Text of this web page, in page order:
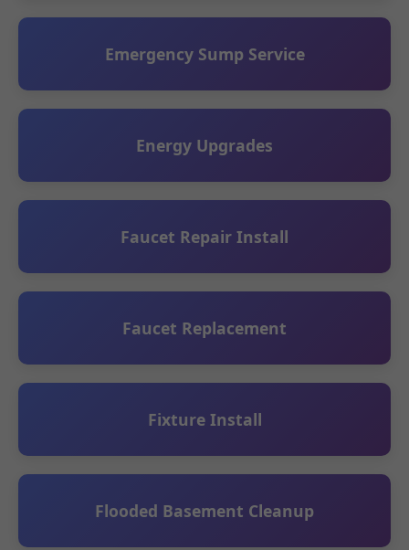
Emergency Sump Service
Energy Upgrades
Faucet Repair Install
Faucet Replacement
Fixture Install
Flooded Basement Cleanup